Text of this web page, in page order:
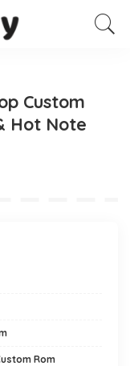
Custom
Hot Note
Rom